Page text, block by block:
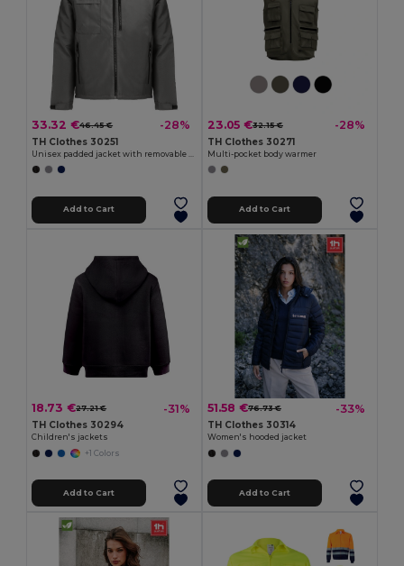
33.32 €46.45 € -28%
TH Clothes 30251
Add to Cart
23.05 €32.15 € -28%
TH Clothes 30271
Multi-pocket body warmer
Add to Cart
18.73 €27.21 € -31%
TH Clothes 30294
Children's jackets
+1 Colors
Add to Cart
51.58 €76.73 € -33%
TH Clothes 30314
Women's hooded jacket
Add to Cart